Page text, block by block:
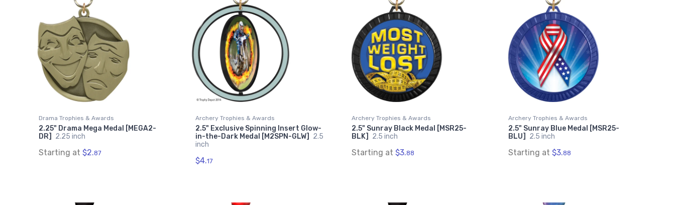
Drama Trophies & Awards
2.25" Drama Mega Medal [MEGA2-
DR]
2.25 inch
Starting at $2.87
Archery Trophies & Awards
2.5" Exclusive Spinning Insert Glow-
in-the-Dark Medal [M2SPN-GLW]
2.5
inch
$4.17
Archery Trophies & Awards
2.5" Sunray Black Medal [MSR25-
BLK]
2.5 inch
Starting at $3.88
Archery Trophies & Awards
2.5" Sunray Blue Medal [MSR25-
BLU]
2.5 inch
Starting at $3.88